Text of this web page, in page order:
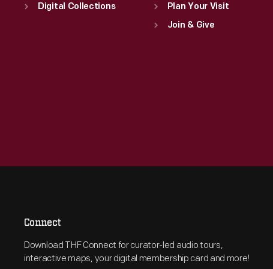
Digital Collections Plan Your Visit
Join & Give
Connect
Download THF Connect for curator-led audio tours,
interactive maps, your digital membership card and more!